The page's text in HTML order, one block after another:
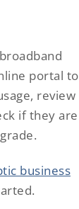
portal to
review
if they are
business